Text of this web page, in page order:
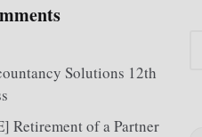
Solutions 12th
Retirement of a Partner